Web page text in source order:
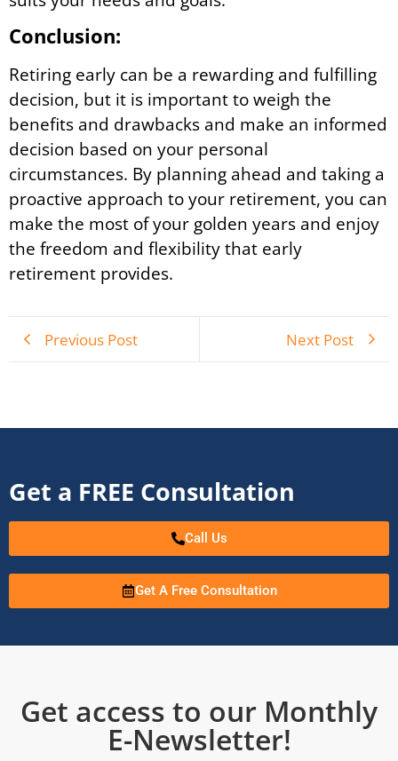
Conclusion:
Retiring early can be a rewarding and fulfilling
decision, but it is important to weigh the
benefits and drawbacks and make an informed
decision based on your personal
circumstances. By planning ahead and taking a
proactive approach to your retirement, you can
make the most of your golden years and enjoy
the freedom and flexibility that early
retirement provides.
Previous Post Next Post
Get a FREE Consultation
Call Us
Get A Free Consultation
Get access to our Monthly
E-Newsletter!